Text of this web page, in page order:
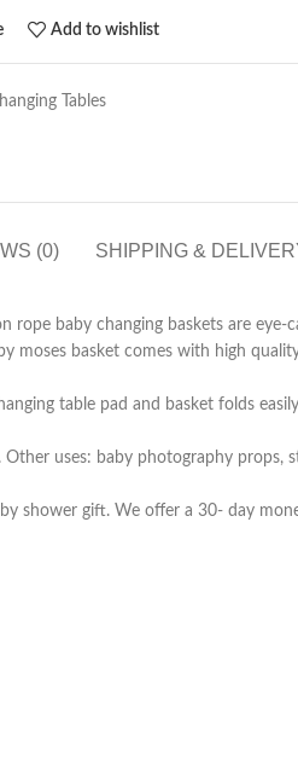
Add to wishlist
Tables
(0) SHIPPING &
baby changing baskets are eye-
moses basket comes with high
table pad and basket folds
uses: baby photography props,
shower gift. We offer a 30- day